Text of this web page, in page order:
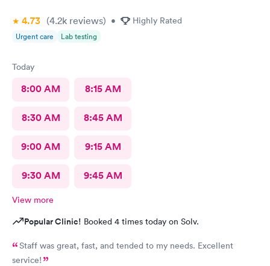
4.73 (4.2k reviews) • Highly Rated
Urgent care Lab testing
Today
8:00 AM 8:15 AM
8:30 AM 8:45 AM
9:00 AM 9:15 AM
9:30 AM 9:45 AM
View more
Popular Clinic! Booked 4 times today on Solv.
Staff was great, fast, and tended to my needs. Excellent
service!